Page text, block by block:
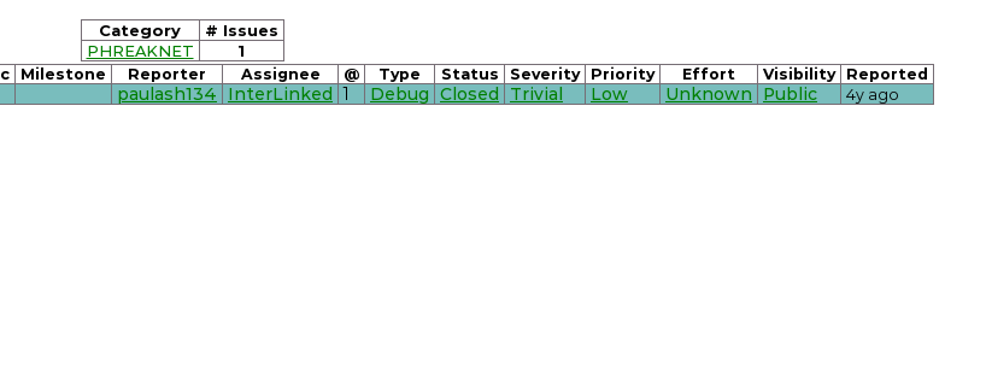
Category
# Issues
PHREAKNET
1
Milestone Reporter Assignee @ Type Status Severity Priority Effort Visibility Reported
paulash134 InterLinked 1 Debug Closed Trivial Low Unknown Public 4y ago